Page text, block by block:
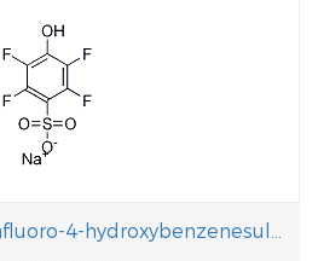
Sodium 2,3,5,6-Tetrafluoro-4-hydroxybenzenesulfonate